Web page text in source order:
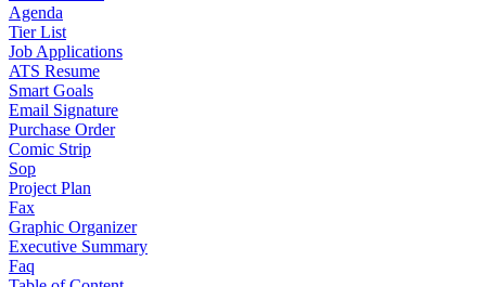
Agenda
Tier List
Job Applications
ATS Resume
Smart Goals
Email Signature
Purchase Order
Comic Strip
Sop
Project Plan
Fax
Graphic Organizer
Executive Summary
Faq